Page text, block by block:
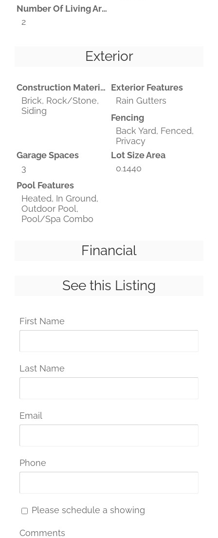
Number Of Living Areas
2
Exterior
Construction Materials
Brick, Rock/Stone,
Siding
Exterior Features
Rain Gutters
Fencing
Back Yard, Fenced,
Privacy
Garage Spaces
3
Lot Size Area
0.1440
Pool Features
Heated, In Ground,
Outdoor Pool,
Pool/Spa Combo
Financial
See this Listing
First Name
Last Name
Email
Phone
Please schedule a showing
Comments